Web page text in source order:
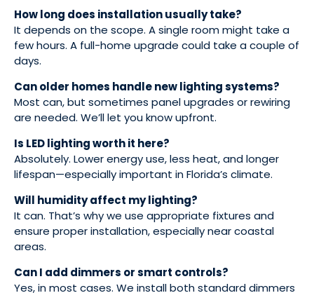
How long does installation usually take?
It depends on the scope. A single room might take a
few hours. A full-home upgrade could take a couple of
days.
Can older homes handle new lighting systems?
Most can, but sometimes panel upgrades or rewiring
are needed. We’ll let you know upfront.
Is LED lighting worth it here?
Absolutely. Lower energy use, less heat, and longer
lifespan—especially important in Florida’s climate.
Will humidity affect my lighting?
It can. That’s why we use appropriate fixtures and
ensure proper installation, especially near coastal
areas.
Can I add dimmers or smart controls?
Yes, in most cases. We install both standard dimmers